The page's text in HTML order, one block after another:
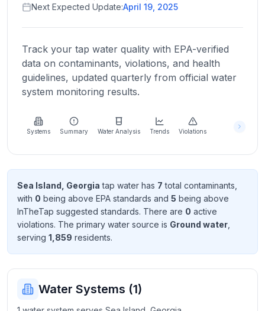
States
Browse
location
About
more
about
Send
Feedback
improve
Next Expected Update:April 19, 2025
Track your tap water quality with EPA-verified
data on contaminants, violations, and health
guidelines, updated quarterly from official water
system monitoring results.
Systems Summary Water Analysis Trends Violations
Sea Island, Georgia tap water has 7 total contaminants
with 0 being above EPA standards and 5 being above
InTheTap suggested standards. There are 0 active
violations. The primary water source is Ground water
serving 1,859 residents.
Water Systems (1)